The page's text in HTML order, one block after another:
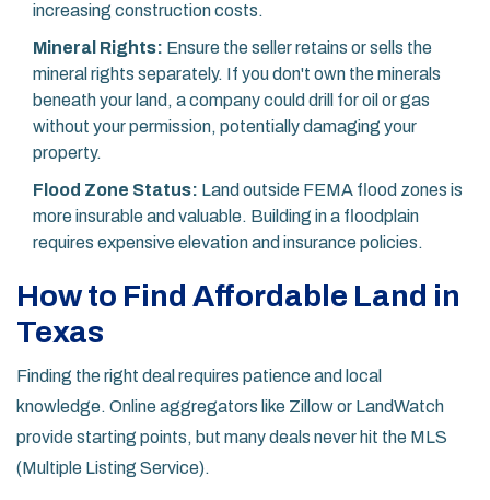
increasing construction costs.
Mineral Rights: Ensure the seller retains or sells the
mineral rights separately. If you don't own the minerals
beneath your land, a company could drill for oil or gas
without your permission, potentially damaging your
property.
Flood Zone Status: Land outside FEMA flood zones is
more insurable and valuable. Building in a floodplain
requires expensive elevation and insurance policies.
How to Find Affordable Land in
Texas
Finding the right deal requires patience and local
knowledge. Online aggregators like Zillow or LandWatch
provide starting points, but many deals never hit the MLS
(Multiple Listing Service).